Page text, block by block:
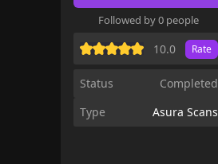
Followed by 0 people
10.0 Rate
Status
Completed
Type
Asura Scans